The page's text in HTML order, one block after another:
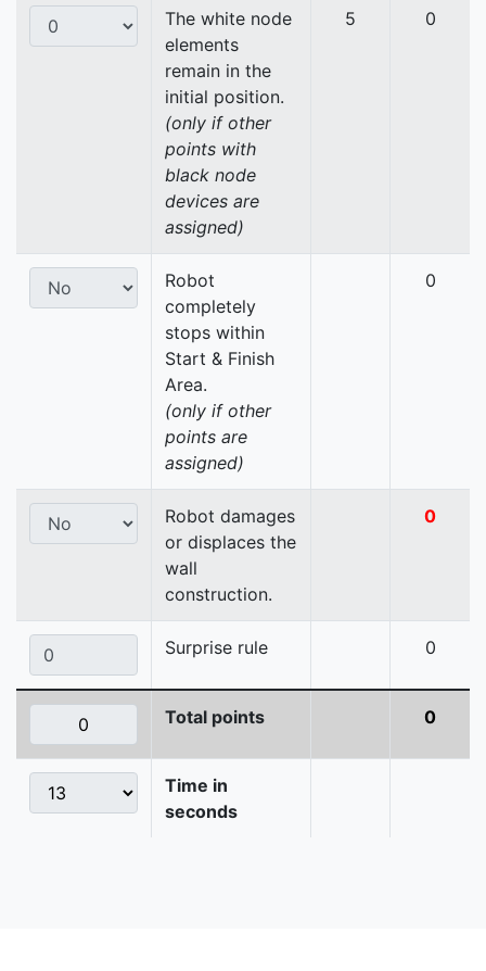
The white node
elements
remain in the
initial position.
(only if other
points with
black node
devices are
assigned)
5 0
Robot
completely
stops within
Start & Finish
Area.
(only if other
points are
assigned)
0
Robot damages
or displaces the
wall
construction.
0
Surprise rule 0
Total points 0
Time in
seconds